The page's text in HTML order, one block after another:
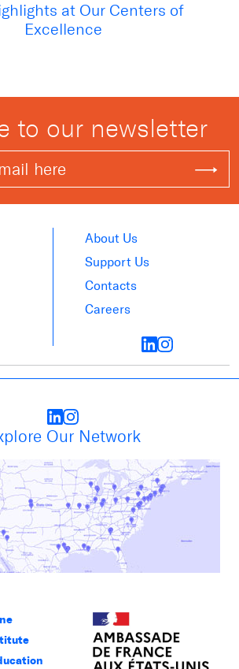
at Our Centers of
Excellence
to our newsletter
About Us
Support Us
Contacts
Careers
Our Network